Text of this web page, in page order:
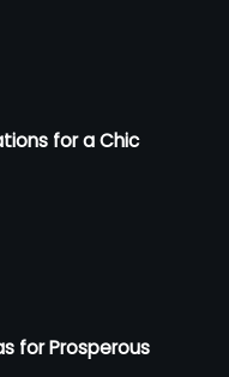
for a Chic
for Prosperous